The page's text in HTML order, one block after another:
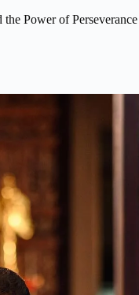
Power of Perseverance